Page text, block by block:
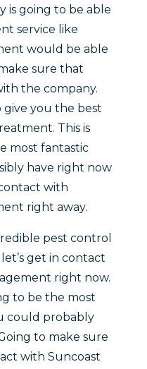
is going to be able
service like
would be able
sure that
the company.
you the best
This is
most fantastic
have right now
with
right away.
pest control
get in contact
right now.
to be the most
could probably
to make sure
with Suncoast